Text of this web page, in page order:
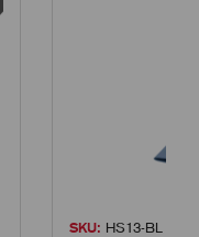
SKU: HS13-BL